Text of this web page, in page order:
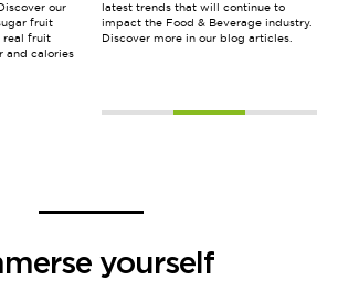
our
fruit
real fruit
and calories
journey
It shows
create high-
emotions
latest trends that will continue to
impact the Food & Beverage industry.
Discover more in our blog articles.
yourself